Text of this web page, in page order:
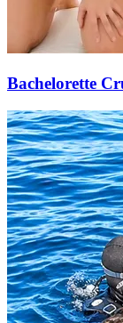
Bachelorette